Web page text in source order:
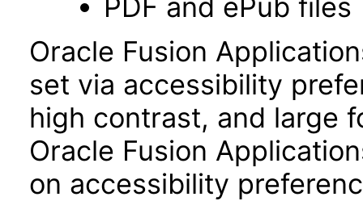
PDF and ePub files
Oracle Fusion
set via accessibility
high contrast, and large
Oracle Fusion
on accessibility